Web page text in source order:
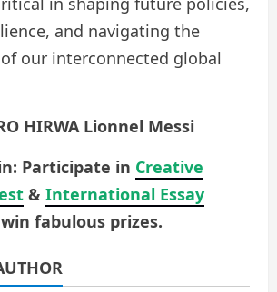
and navigating the
our interconnected global
HIRWA Lionnel Messi
Participate in Creative
& International Essay
fabulous prizes.